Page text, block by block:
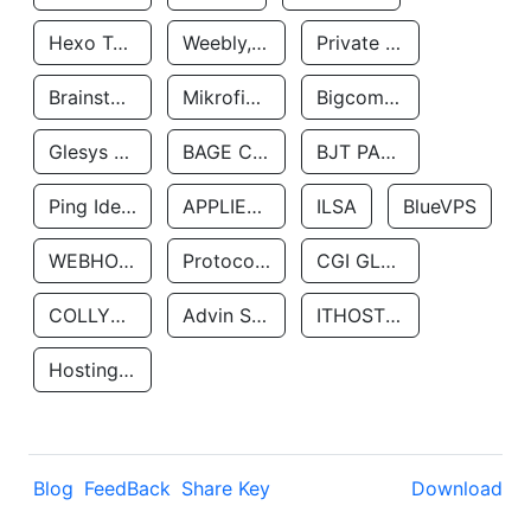
Hexo Technologyllc Weebly, Inc. Private Customer
Brainstorm Network, INC Mikrofinansovaya Organizaciya Robocash.kz LLP Bigcommerce Inc.
Glesys Ab BAGE CLOUD LLC BJT PARTNERS SAS
Ping Identity Corporation APPLIED SYSTEMS INC ILSA BlueVPS
WEBHOST LLC Protocol Labs CGI GLOBAL LIMITED
COLLYER QUAY Advin Services LLC ITHOSTLINE LTD
Hosting Rs
Blog FeedBack Share Key Download